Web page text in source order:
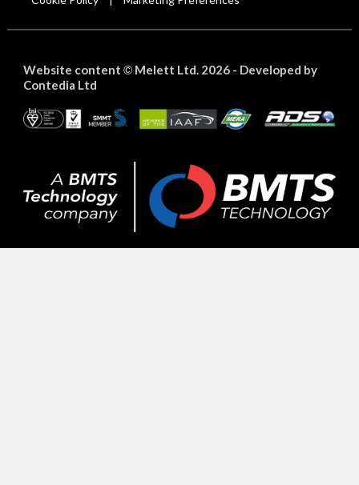
Website content ©Melett Ltd. 2026 - Developed by
Contedia Ltd